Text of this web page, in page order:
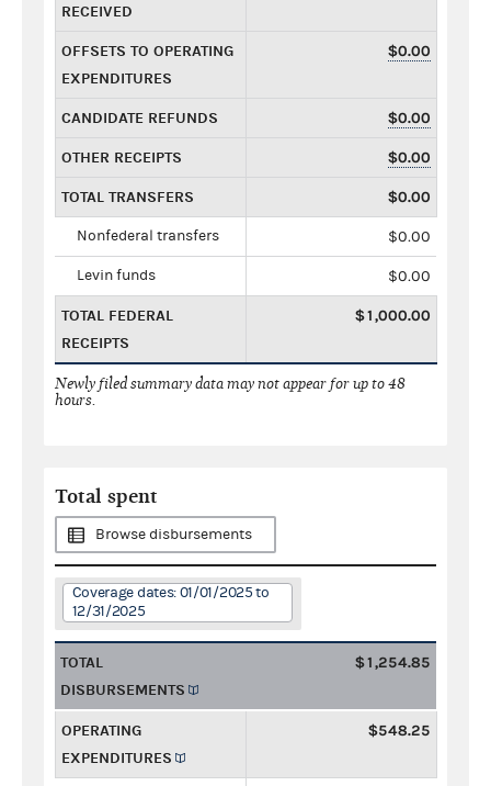
RECEIVED
OFFSETS TO OPERATING
EXPENDITURES
$0.00
CANDIDATE REFUNDS $0.00
OTHER RECEIPTS $0.00
TOTAL TRANSFERS $0.00
Nonfederal transfers $0.00
Levin funds $0.00
TOTAL FEDERAL
RECEIPTS
$1,000.00
Newly filed summary data may not appear for up to 48
hours.
Total spent
Browse disbursements
Coverage dates: 01/01/2025 to
12/31/2025
TOTAL
DISBURSEMENTS
$1,254.85
OPERATING
EXPENDITURES
$548.25